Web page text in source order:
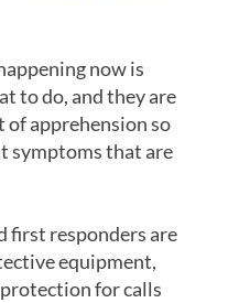
now is
to do, and they are
of apprehension so
symptoms that are
first responders are
equipment,
for calls